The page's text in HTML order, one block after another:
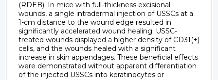
(RDEB). In mice with full-thickness excisional
wounds, a single intradermal injection of USSCs at a
1-cm distance to the wound edge resulted in
significantly accelerated wound healing. USSC-
treated wounds displayed a higher density of CD31(+)
cells, and the wounds healed with a significant
increase in skin appendages. These beneficial effects
were demonstrated without apparent differentiation
of the injected USSCs into keratinocytes or